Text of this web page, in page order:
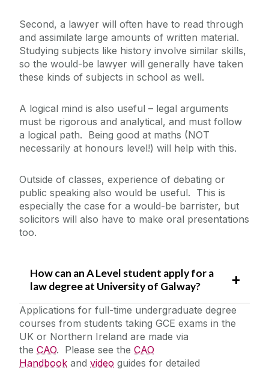
Second, a lawyer will often have to read through
and assimilate large amounts of written material.
Studying subjects like history involve similar skills,
so the would-be lawyer will generally have taken
these kinds of subjects in school as well.
A logical mind is also useful – legal arguments
must be rigorous and analytical, and must follow
a logical path. Being good at maths (NOT
necessarily at honours level!) will help with this.
Outside of classes, experience of debating or
public speaking also would be useful. This is
especially the case for a would-be barrister, but
solicitors will also have to make oral presentations
too.
How can an A Level student apply for a
law degree at University of Galway?
Applications for full-time undergraduate degree
courses from students taking GCE exams in the
UK or Northern Ireland are made via
the CAO. Please see the CAO
Handbook and video guides for detailed